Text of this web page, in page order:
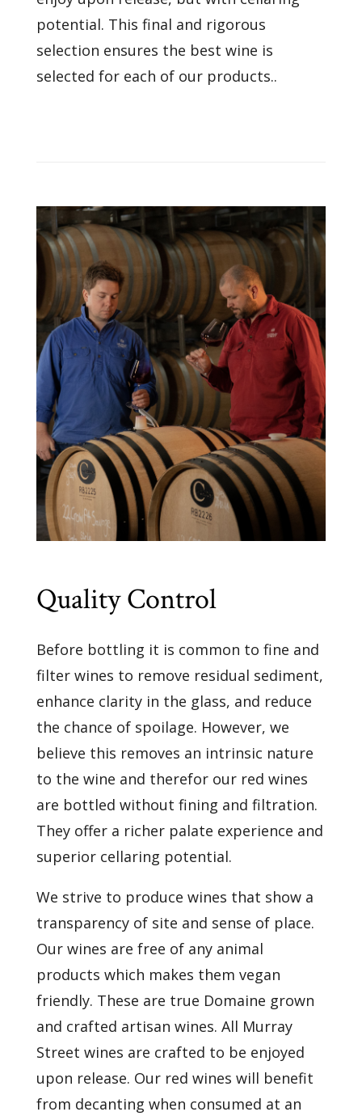
potential. This final and rigorous
selection ensures the best wine is
selected for each of our products..
Quality Control
Before bottling it is common to fine and
filter wines to remove residual sediment,
enhance clarity in the glass, and reduce
the chance of spoilage. However, we
believe this removes an intrinsic nature
to the wine and therefor our red wines
are bottled without fining and filtration.
They offer a richer palate experience and
superior cellaring potential.
We strive to produce wines that show a
transparency of site and sense of place.
Our wines are free of any animal
products which makes them vegan
friendly. These are true Domaine grown
and crafted artisan wines. All Murray
Street wines are crafted to be enjoyed
upon release. Our red wines will benefit
from decanting when consumed at an